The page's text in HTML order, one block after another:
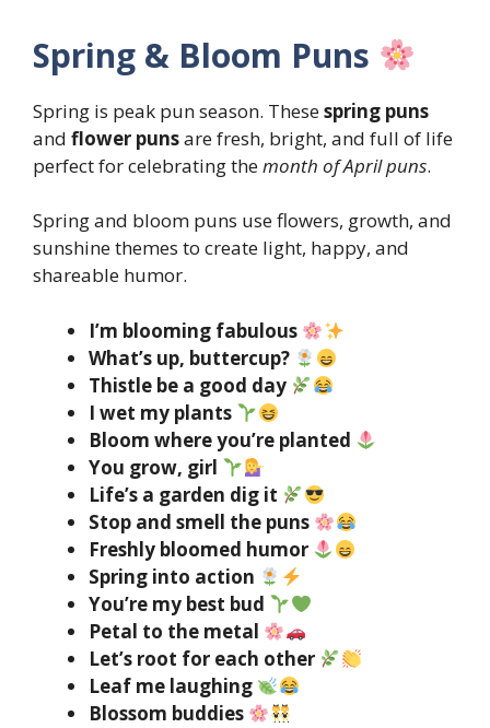
Spring & Bloom Puns
Spring is peak pun season. Thesespring puns
and flower punsare fresh, bright, and full of life
perfect for celebrating themonth of April puns.
Spring and bloom puns use flowers, growth, and
sunshine themes to create light, happy, and
shareable humor.
I’m blooming fabulous
What’s up, buttercup?
Thistle be a good day
I wet my plants
Bloom where you’re planted
You grow, girl
Life’s a garden dig it
Stop and smell the puns
Freshly bloomed humor
Spring into action
You’re my best bud
Petal to the metal
Let’s root for each other
Leaf me laughing
Blossom buddies